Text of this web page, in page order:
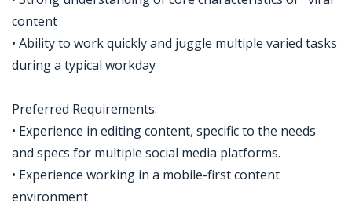
content
• Ability to work quickly and juggle multiple varied tasks
during a typical workday
Preferred Requirements:
• Experience in editing content, specific to the needs
and specs for multiple social media platforms.
• Experience working in a mobile-first content
environment